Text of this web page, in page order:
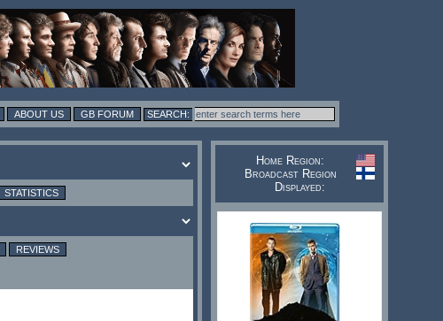
ABOUT US GB FORUM
STATISTICS
REVIEWS
Home Region:
Broadcast Region
Displayed: